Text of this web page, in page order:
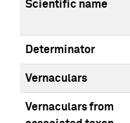
Scientific name
Determinator
Vernaculars
Vernaculars from